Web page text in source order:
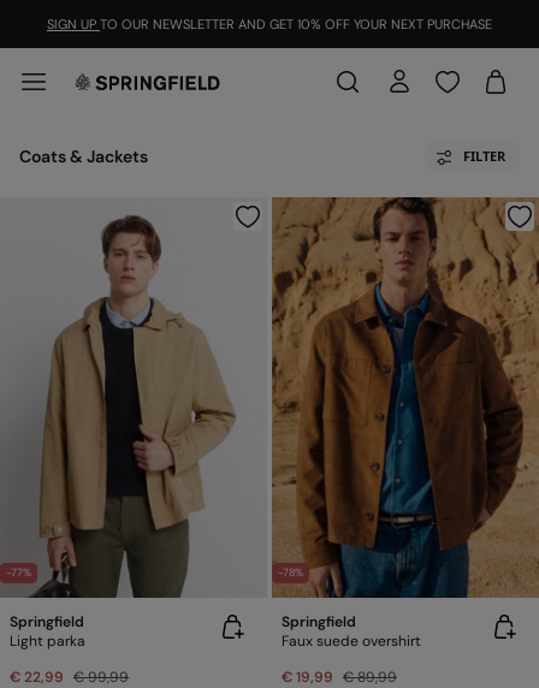
SIGN UP TO OUR NEWSLETTER AND GET 10% OFF YOUR NEXT PURCHASE
Coats & Jackets FILTER
-77%
Springfield
Light parka
€ 22,99 € 99,99
-78%
Springfield
Faux suede overshirt
€ 19,99 € 89,99